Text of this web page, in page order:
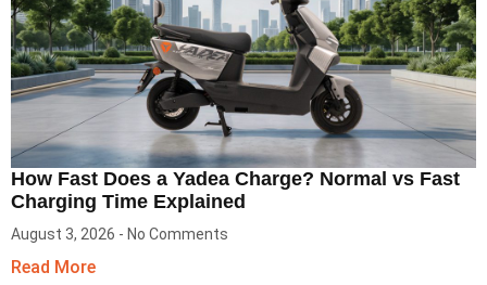
How Fast Does a Yadea Charge? Normal vs Fast
Charging Time Explained
August 3, 2026 No Comments
Read More